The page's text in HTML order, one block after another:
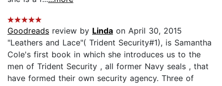
Goodreads review by Linda on April 30, 2015
"Leathers and Lace"( Trident Security#1), is Samantha
Cole's first book in which she introduces us to the
men of Trident Security , all former Navy seals , that
have formed their own security agency. Three of